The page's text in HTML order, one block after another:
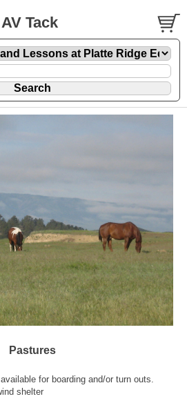
AV Tack
Pastures
for boarding and/or turn outs.
shelter